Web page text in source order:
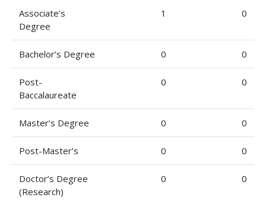
Associate’s
Degree
1 0
Bachelor’s Degree 0 0
Post-
Baccalaureate
0 0
Master’s Degree 0 0
Post-Master’s 0 0
Doctor’s Degree
(Research)
0 0